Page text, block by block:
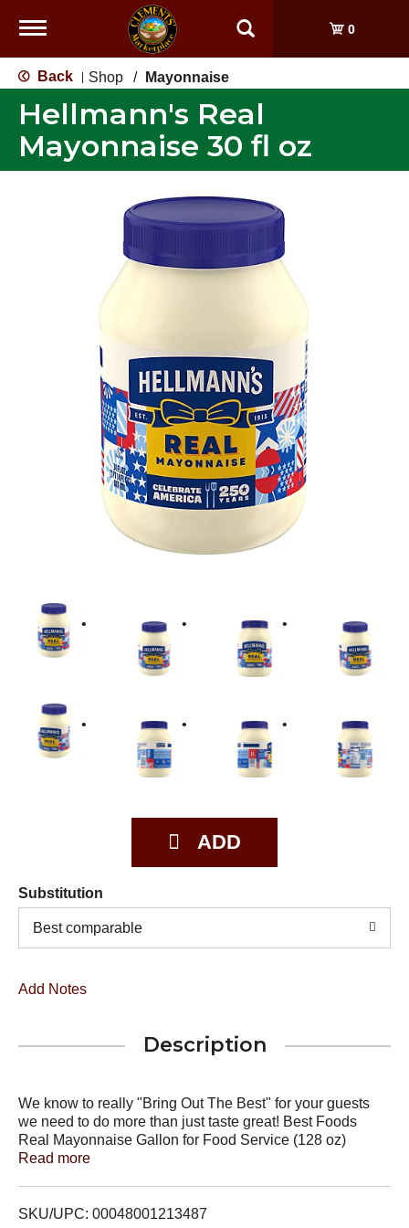
Toggle
0
Back Shop / Mayonnaise
Hellmann's Real
Mayonnaise 30 fl oz
Substitution
Best comparable
Add Notes
Description
We know to really "Bring Out The Best" for your guests
we need to do more than just taste great! Best Foods
Real Mayonnaise Gallon for Food Service (128 oz)
provides the highly desirable balance of acidic and sweet
Quality Mayonnaise is made with real eggs, oil and
Read more
SKU/UPC: 00048001213487